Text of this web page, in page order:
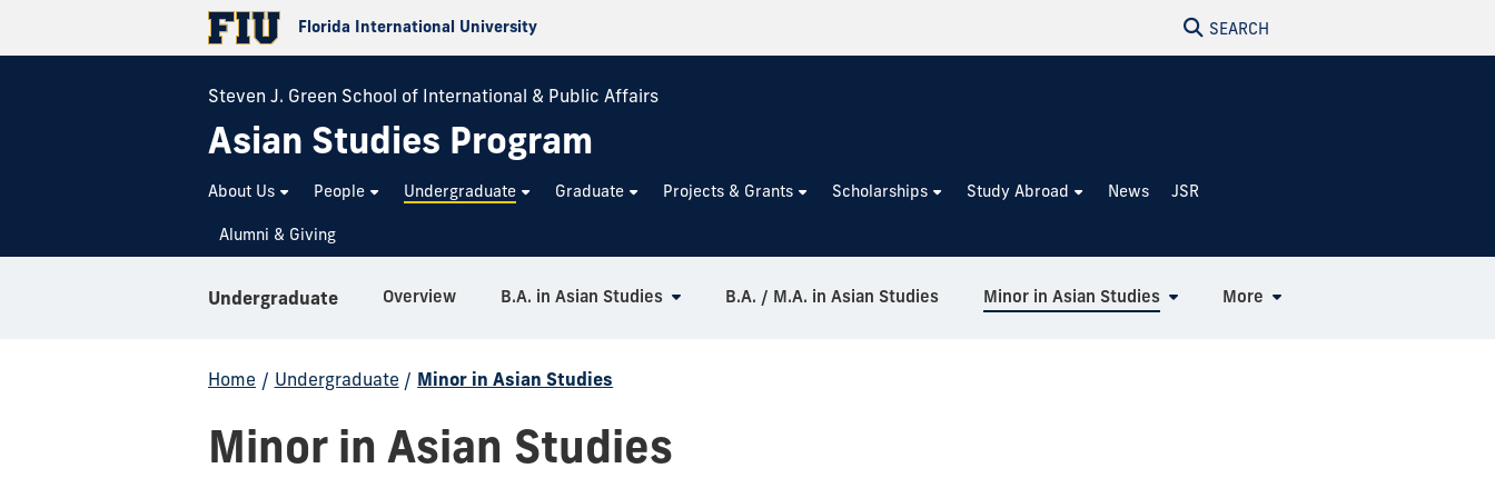
Florida International University SEARCH
Steven J. Green School of International & Public Affairs
Asian Studies Program
About Us People Undergraduate Graduate Projects & Grants Scholarships Study Abroad News JSR
Alumni & Giving
Undergraduate Overview B.A. in Asian Studies B.A. / M.A. in Asian Studies Minor in Asian Studies More
Home / Undergraduate / Minor in Asian Studies
Minor in Asian Studies